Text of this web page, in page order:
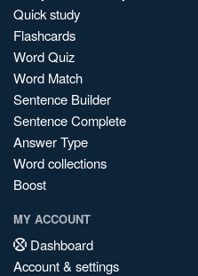
Quick study
Flashcards
Word Quiz
Word Match
Sentence Builder
Sentence Complete
Answer Type
Word collections
Boost
MY ACCOUNT
Dashboard
Account & settings